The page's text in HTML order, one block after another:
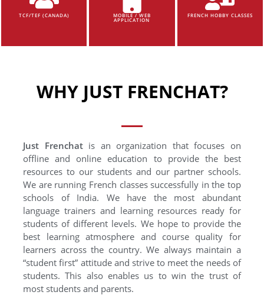
TCF/TEF (CANADA) MOBILE / WEB
APPLICATION
FRENCH HOBBY CLASSES
WHY JUST FRENCHAT?
Just Frenchatis an organization that focuses on
offline and online education to provide the best
resources to our students and our partner schools.
We are running French classes successfully in the top
schools of India. We have the most abundant
language trainers and learning resources ready for
students of different levels. We hope to provide the
best learning atmosphere and course quality for
learners across the country. We always maintain a
“student first” attitude and strive to meet the needs of
students. This also enables us to win the trust of
most students and parents.